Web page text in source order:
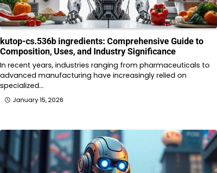
kutop-cs.536b ingredients: Comprehensive Guide to
Composition, Uses, and Industry Significance
In recent years, industries ranging from pharmaceuticals to
advanced manufacturing have increasingly relied on
specialized…
January 15, 2026